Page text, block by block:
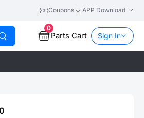
Coupons APP Download
0
Parts Cart Sign In